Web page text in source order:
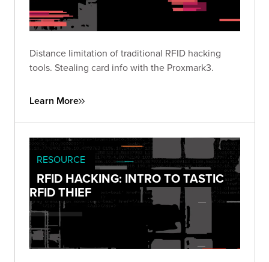
Distance limitation of traditional RFID hacking
tools. Stealing card info with the Proxmark3.
Learn More
RESOURCE
RFID HACKING: INTRO TO TASTIC
RFID THIEF